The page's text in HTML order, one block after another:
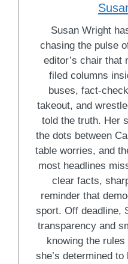
Susan Wright
chasing the pulse
editor’s chair that
filed columns
buses, fact-
takeout, and
told the truth. Her
the dots between
table worries, and
most headlines
clear facts,
reminder that
sport. Off deadline,
transparency and
knowing the
she’s determined